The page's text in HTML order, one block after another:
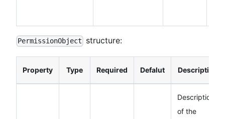
PermissionObject structure:
Property Type Required Defalut Description
Description
of the